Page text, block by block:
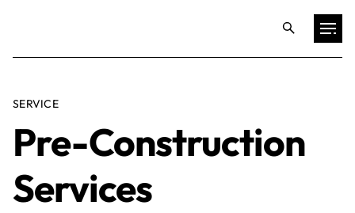
Projects
Training & Publications
Resources
SERVICE
Pre-Construction
Services